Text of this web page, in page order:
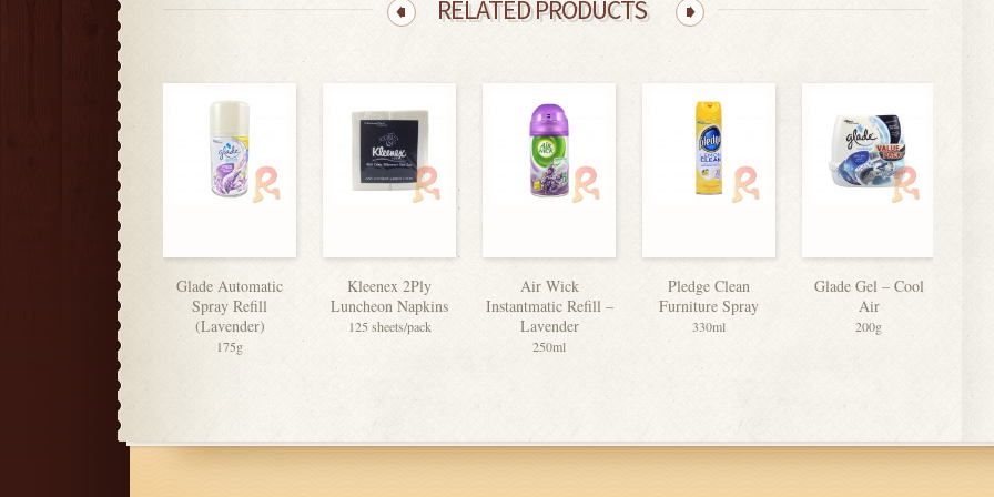
RELATED PRODUCTS
Glade Automatic
Spray Refill
(Lavender)
175g
Kleenex 2Ply
Luncheon Napkins
125 sheets/pack
Air Wick
Instantmatic Refill –
Lavender
250ml
Pledge Clean
Furniture Spray
330ml
Glade Gel – Cool
Air
200g